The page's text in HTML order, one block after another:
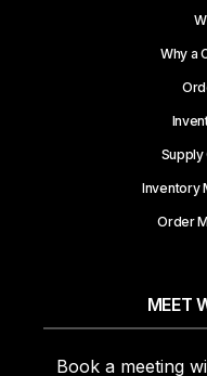
Why a
Supply
Inventory
Order
MEET
Book a meeting